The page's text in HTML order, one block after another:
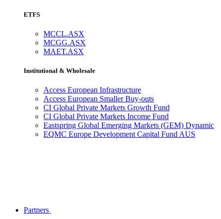
ETFS
MCCL.ASX
MCGG.ASX
MAET.ASX
Institutional & Wholesale
Access European Infrastructure
Access European Smaller Buy-outs
CI Global Private Markets Growth Fund
CI Global Private Markets Income Fund
Eastspring Global Emerging Markets (GEM) Dynamic
EQMC Europe Development Capital Fund AUS
Partners